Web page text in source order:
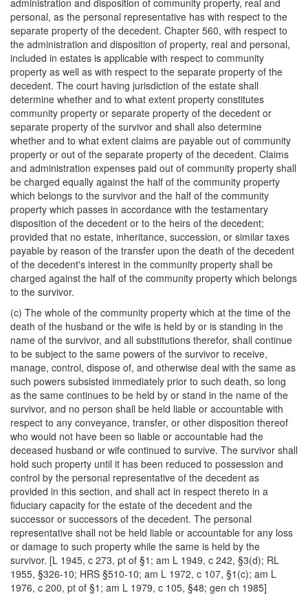
administration and disposition of community property, real and
personal, as the personal representative has with respect to the
separate property of the decedent. Chapter 560, with respect to
the administration and disposition of property, real and personal,
included in estates is applicable with respect to community
property as well as with respect to the separate property of the
decedent. The court having jurisdiction of the estate shall
determine whether and to what extent property constitutes
community property or separate property of the decedent or
separate property of the survivor and shall also determine
whether and to what extent claims are payable out of community
property or out of the separate property of the decedent. Claims
and administration expenses paid out of community property shall
be charged equally against the half of the community property
which belongs to the survivor and the half of the community
property which passes in accordance with the testamentary
disposition of the decedent or to the heirs of the decedent;
provided that no estate, inheritance, succession, or similar taxes
payable by reason of the transfer upon the death of the decedent
of the decedent's interest in the community property shall be
charged against the half of the community property which belongs
to the survivor.
(c) The whole of the community property which at the time of the
death of the husband or the wife is held by or is standing in the
name of the survivor, and all substitutions therefor, shall continue
to be subject to the same powers of the survivor to receive,
manage, control, dispose of, and otherwise deal with the same as
such powers subsisted immediately prior to such death, so long
as the same continues to be held by or stand in the name of the
survivor, and no person shall be held liable or accountable with
respect to any conveyance, transfer, or other disposition thereof
who would not have been so liable or accountable had the
deceased husband or wife continued to survive. The survivor shall
hold such property until it has been reduced to possession and
control by the personal representative of the decedent as
provided in this section, and shall act in respect thereto in a
fiduciary capacity for the estate of the decedent and the
successor or successors of the decedent. The personal
representative shall not be held liable or accountable for any loss
or damage to such property while the same is held by the
survivor. [L 1945, c 273, pt of §1; am L 1949, c 242, §3(d); RL
1955, §326-10; HRS §510-10; am L 1972, c 107, §1(c); am L
1976, c 200, pt of §1; am L 1979, c 105, §48; gen ch 1985]